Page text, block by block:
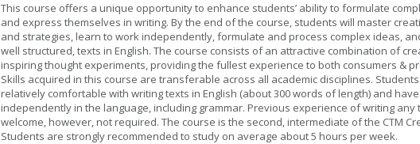
This course offers a unique opportunity to enhance students’ ability to formulate
and express themselves in writing. By the end of the course, students will master
and strategies, learn to work independently, formulate and process complex ideas,
well structured, texts in English. The course consists of an attractive combination of
inspiring thought experiments, providing the fullest experience to both consumers &
Skills acquired in this course are transferable across all academic disciplines.
relatively comfortable with writing texts in English (about 300 words of length) and
independently in the language, including grammar. Previous experience of writing any
welcome, however, not required. The course is the second, intermediate of the CTM
Students are strongly recommended to study on average about 5 hours per week.